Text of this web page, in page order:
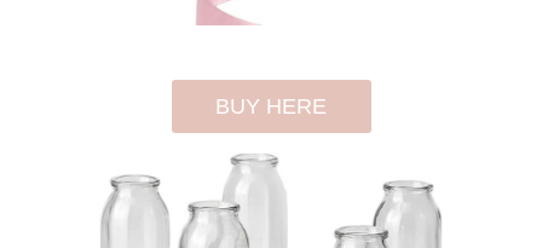
BUY HERE